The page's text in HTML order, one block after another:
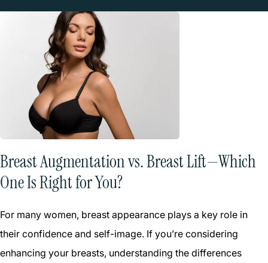
Breast Augmentation vs. Breast Lift—Which
One Is Right for You?
For many women, breast appearance plays a key role in
their confidence and self-image. If you’re considering
enhancing your breasts, understanding the differences